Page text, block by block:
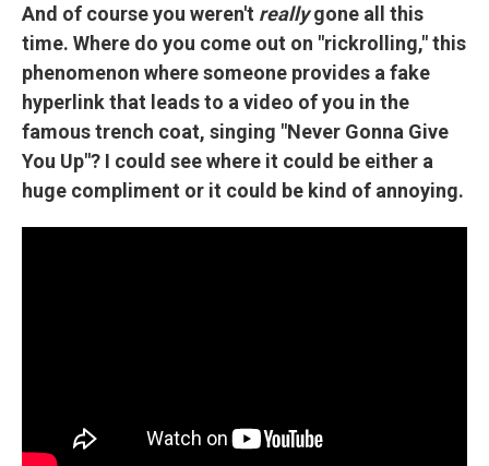
And of course you weren't reallygone all this
time. Where do you come out on "rickrolling," this
phenomenon where someone provides a fake
hyperlink that leads to a video of you in the
famous trench coat, singing "Never Gonna Give
You Up"? I could see where it could be either a
huge compliment or it could be kind of annoying.